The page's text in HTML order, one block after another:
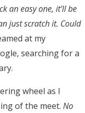
an easy one, it’ll be
just scratch it. Could
at my
searching for a
wheel as I
of the meet. No